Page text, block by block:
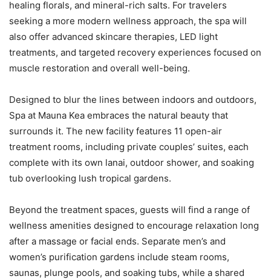
healing florals, and mineral-rich salts. For travelers
seeking a more modern wellness approach, the spa will
also offer advanced skincare therapies, LED light
treatments, and targeted recovery experiences focused on
muscle restoration and overall well-being.
Designed to blur the lines between indoors and outdoors,
Spa at Mauna Kea embraces the natural beauty that
surrounds it. The new facility features 11 open-air
treatment rooms, including private couples’ suites, each
complete with its own lanai, outdoor shower, and soaking
tub overlooking lush tropical gardens.
Beyond the treatment spaces, guests will find a range of
wellness amenities designed to encourage relaxation long
after a massage or facial ends. Separate men’s and
women’s purification gardens include steam rooms,
saunas, plunge pools, and soaking tubs, while a shared